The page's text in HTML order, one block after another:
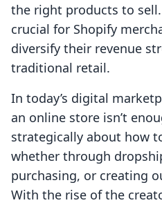
the right products to
crucial for Shopify
diversify their revenue
traditional retail.
In today’s digital
an online store isn’t
strategically about how
whether through
purchasing, or creating
With the rise of the